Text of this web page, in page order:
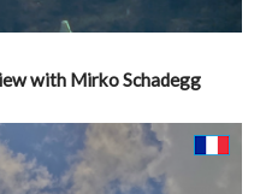
with Mirko Schadegg